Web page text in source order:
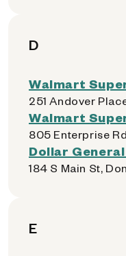
D
Walmart
251 Andover
Walmart
805 Enterprise
Dollar
184 S Main St,
E